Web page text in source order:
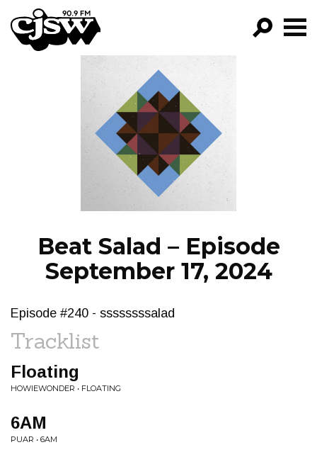
CJSW
FILTER BY:
PROGRAMS
EPISODES
NEWS
Beat Salad – Episode
September 17, 2024
Episode #240 - ssssssssalad
Tracklist
Floating
HOWIEWONDER • FLOATING
6AM
PUAR • 6AM